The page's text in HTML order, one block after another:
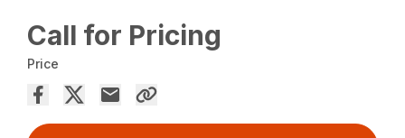
Call for Pricing
Price